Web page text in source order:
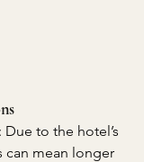
Due to the hotel’s
can mean longer